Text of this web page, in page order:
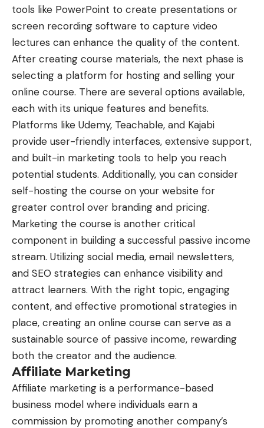
tools like PowerPoint to create presentations or
screen recording software to capture video
lectures can enhance the quality of the content.
After creating course materials, the next phase is
selecting a platform for hosting and selling your
online course. There are several options available,
each with its unique features and benefits.
Platforms like Udemy, Teachable, and Kajabi
provide user-friendly interfaces, extensive support,
and built-in marketing tools to help you reach
potential students. Additionally, you can consider
self-hosting the course on your website for
greater control over branding and pricing.
Marketing the course is another critical
component in building a successful passive income
stream. Utilizing social media, email newsletters,
and SEO strategies can enhance visibility and
attract learners. With the right topic, engaging
content, and effective promotional strategies in
place, creating an online course can serve as a
sustainable source of passive income, rewarding
both the creator and the audience.
Affiliate Marketing
Affiliate marketing is a performance-based
business model where individuals earn a
commission by promoting another company’s